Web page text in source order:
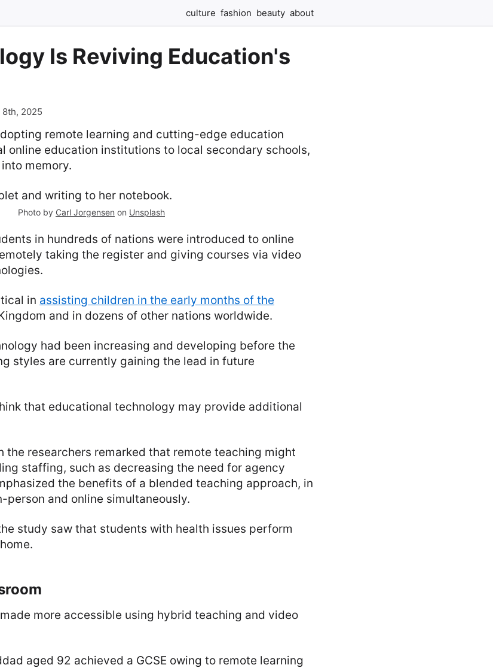
culture fashion beauty about
Is Reviving Education's
8th, 2025
remote learning and cutting-edge education
online education institutions to local secondary schools,
memory.
Photo by Carl Jorgensen on Unsplash
in hundreds of nations were introduced to online
taking the register and giving courses via video
in assisting children in the early months of the
and in dozens of other nations worldwide.
had been increasing and developing before the
styles are currently gaining the lead in future
that educational technology may provide additional
the researchers remarked that remote teaching might
staffing, such as decreasing the need for agency
the benefits of a blended teaching approach, in
and online simultaneously.
study saw that students with health issues perform
more accessible using hybrid teaching and video
aged 92 achieved a GCSE owing to remote learning